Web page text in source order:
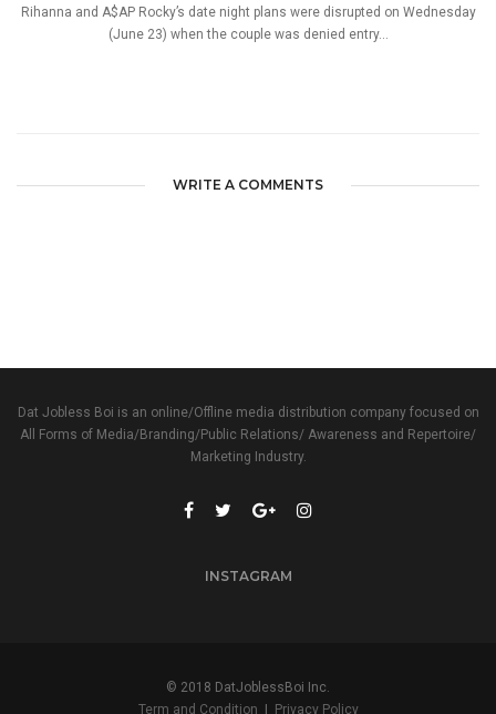
Rihanna and A$AP Rocky’s date night plans were disrupted on Wednesday
(June 23) when the couple was denied entry...
WRITE A COMMENTS
Dat Jobless Boi is an online/Offline media distribution company focused on
All Forms of Media/Branding/Public Relations/ Awareness and Repertoire/
Marketing Industry.
INSTAGRAM
© 2018 DatJoblessBoi Inc.
Term and Condition | Privacy Policy